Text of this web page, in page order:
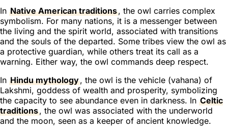
In Native American traditions, the owl carries complex
symbolism. For many nations, it is a messenger between
the living and the spirit world, associated with transitions
and the souls of the departed. Some tribes view the owl as
a protective guardian, while others treat its call as a
warning. Either way, the owl commands deep respect.
In Hindu mythology, the owl is the vehicle (vahana) of
Lakshmi, goddess of wealth and prosperity, symbolizing
the capacity to see abundance even in darkness. In Celtic
traditions, the owl was associated with the underworld
and the moon, seen as a keeper of ancient knowledge.